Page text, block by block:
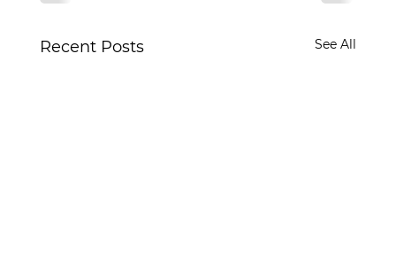
Recent Posts See All